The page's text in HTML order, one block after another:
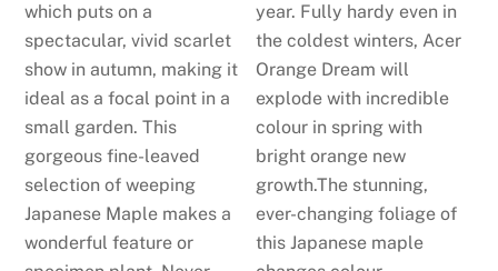
which puts on a
spectacular, vivid scarlet
show in autumn, making it
ideal as a focal point in a
small garden. This
gorgeous fine-leaved
selection of weeping
Japanese Maple makes a
wonderful feature or
year. Fully hardy even in
the coldest winters, Acer
Orange Dream will
explode with incredible
colour in spring with
bright orange new
growth.The stunning,
ever-changing foliage of
this Japanese maple